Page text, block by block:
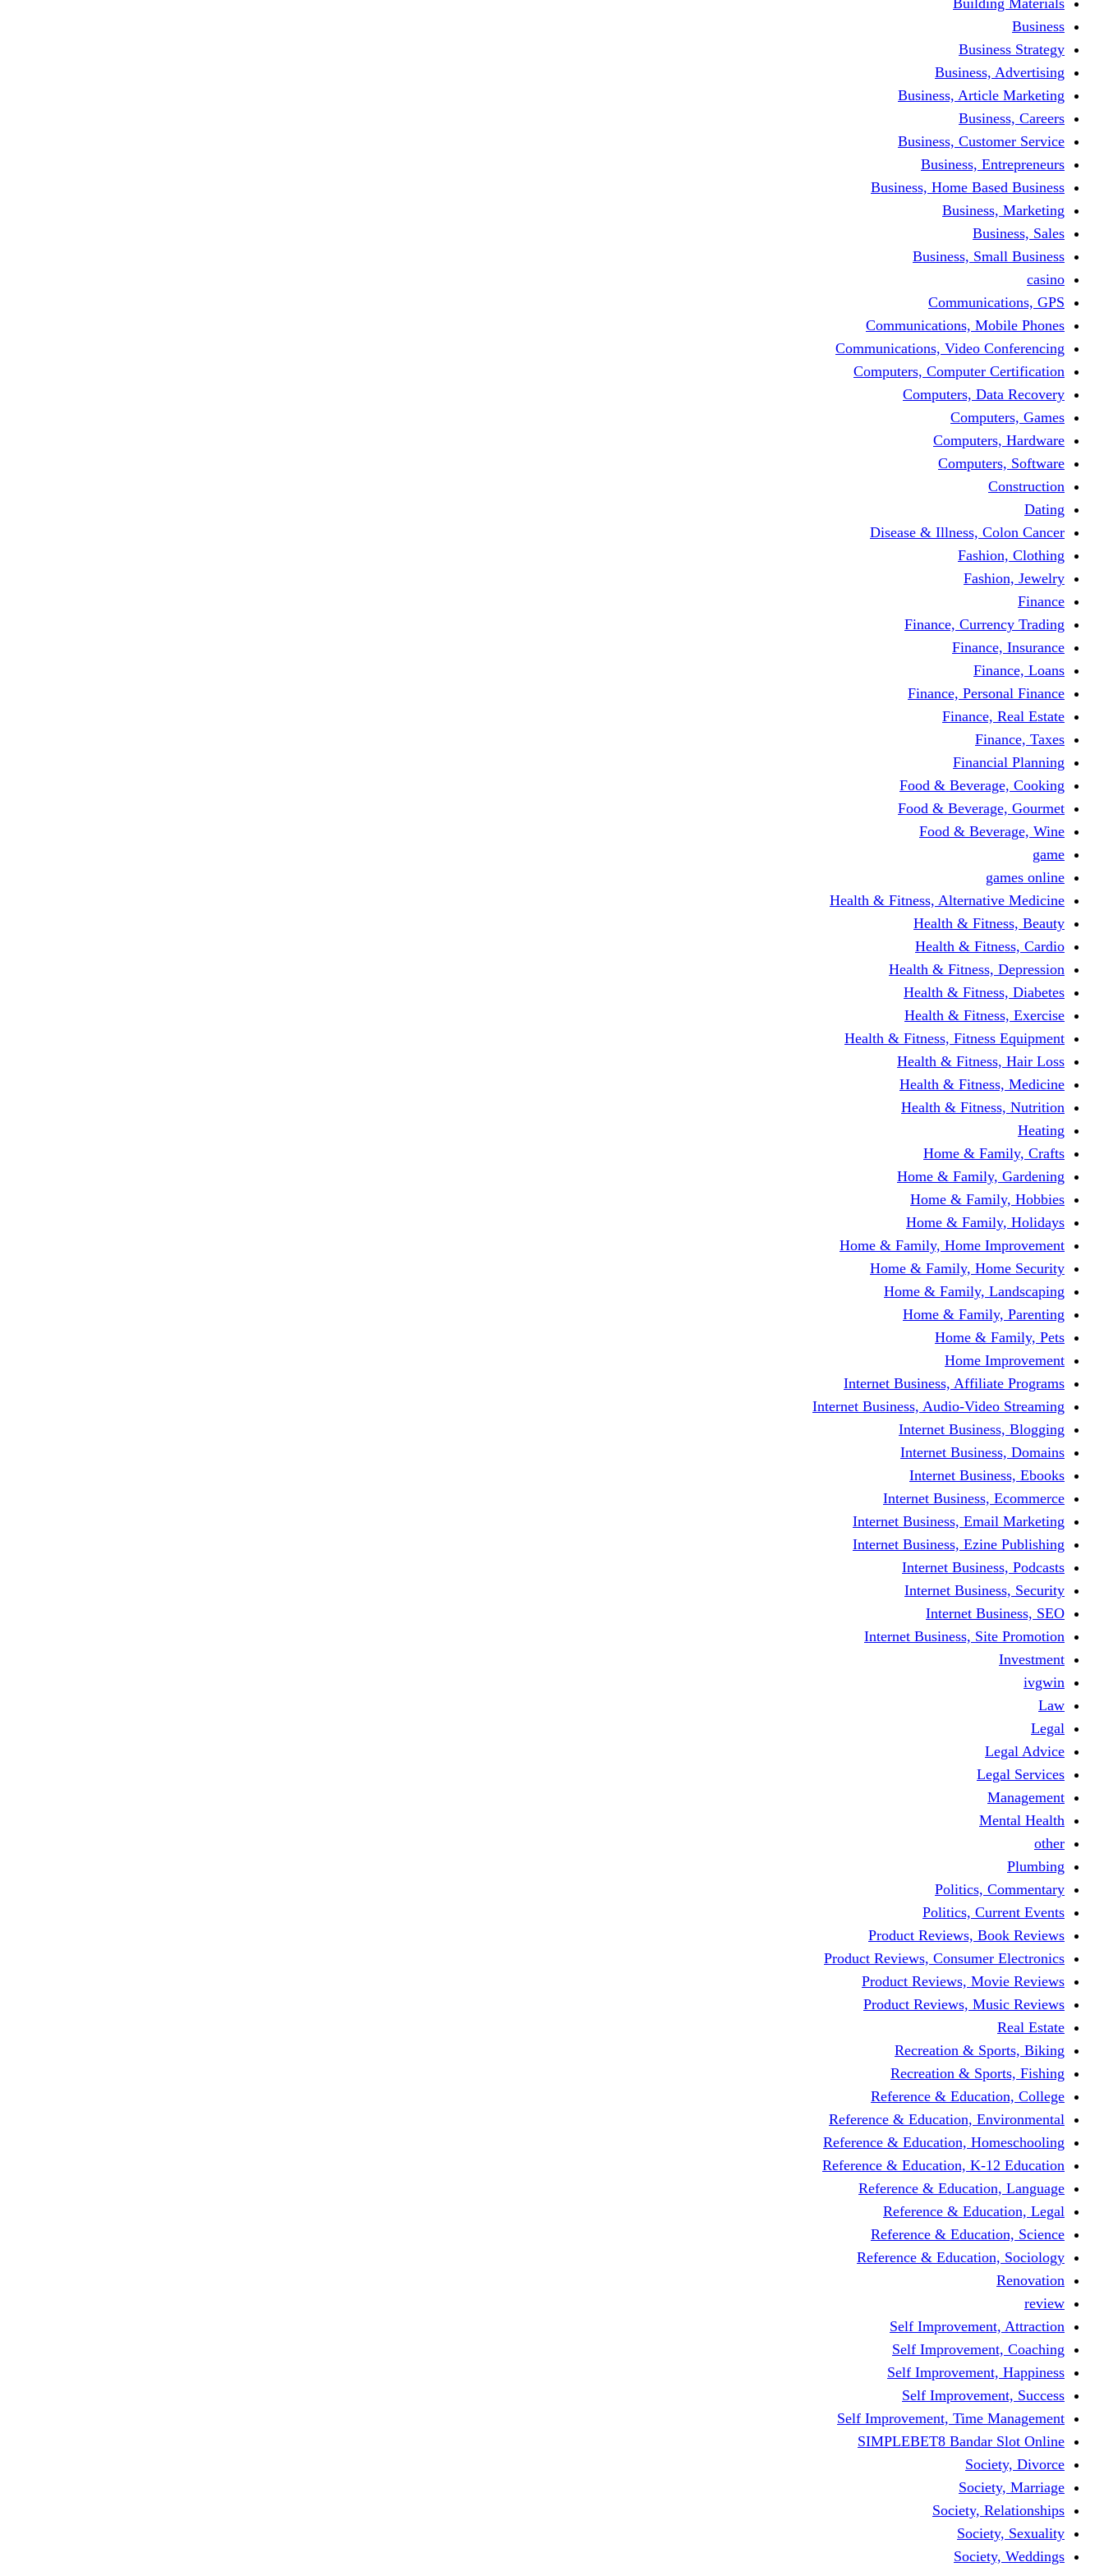
Business
Business Strategy
Business, Advertising
Business, Article Marketing
Business, Careers
Business, Customer Service
Business, Entrepreneurs
Business, Home Based Business
Business, Marketing
Business, Sales
Business, Small Business
casino
Communications, GPS
Communications, Mobile Phones
Communications, Video Conferencing
Computers, Computer Certification
Computers, Data Recovery
Computers, Games
Computers, Hardware
Computers, Software
Construction
Dating
Disease & Illness, Colon Cancer
Fashion, Clothing
Fashion, Jewelry
Finance
Finance, Currency Trading
Finance, Insurance
Finance, Loans
Finance, Personal Finance
Finance, Real Estate
Finance, Taxes
Financial Planning
Food & Beverage, Cooking
Food & Beverage, Gourmet
Food & Beverage, Wine
game
games online
Health & Fitness, Alternative Medicine
Health & Fitness, Beauty
Health & Fitness, Cardio
Health & Fitness, Depression
Health & Fitness, Diabetes
Health & Fitness, Exercise
Health & Fitness, Fitness Equipment
Health & Fitness, Hair Loss
Health & Fitness, Medicine
Health & Fitness, Nutrition
Heating
Home & Family, Crafts
Home & Family, Gardening
Home & Family, Hobbies
Home & Family, Holidays
Home & Family, Home Improvement
Home & Family, Home Security
Home & Family, Landscaping
Home & Family, Parenting
Home & Family, Pets
Home Improvement
Internet Business, Affiliate Programs
Internet Business, Audio-Video Streaming
Internet Business, Blogging
Internet Business, Domains
Internet Business, Ebooks
Internet Business, Ecommerce
Internet Business, Email Marketing
Internet Business, Ezine Publishing
Internet Business, Podcasts
Internet Business, Security
Internet Business, SEO
Internet Business, Site Promotion
Investment
ivgwin
Law
Legal
Legal Advice
Legal Services
Management
Mental Health
other
Plumbing
Politics, Commentary
Politics, Current Events
Product Reviews, Book Reviews
Product Reviews, Consumer Electronics
Product Reviews, Movie Reviews
Product Reviews, Music Reviews
Real Estate
Recreation & Sports, Biking
Recreation & Sports, Fishing
Reference & Education, College
Reference & Education, Environmental
Reference & Education, Homeschooling
Reference & Education, K-12 Education
Reference & Education, Language
Reference & Education, Legal
Reference & Education, Science
Reference & Education, Sociology
Renovation
review
Self Improvement, Attraction
Self Improvement, Coaching
Self Improvement, Happiness
Self Improvement, Success
Self Improvement, Time Management
SIMPLEBET8 Bandar Slot Online
Society, Divorce
Society, Marriage
Society, Relationships
Society, Sexuality
Society, Weddings